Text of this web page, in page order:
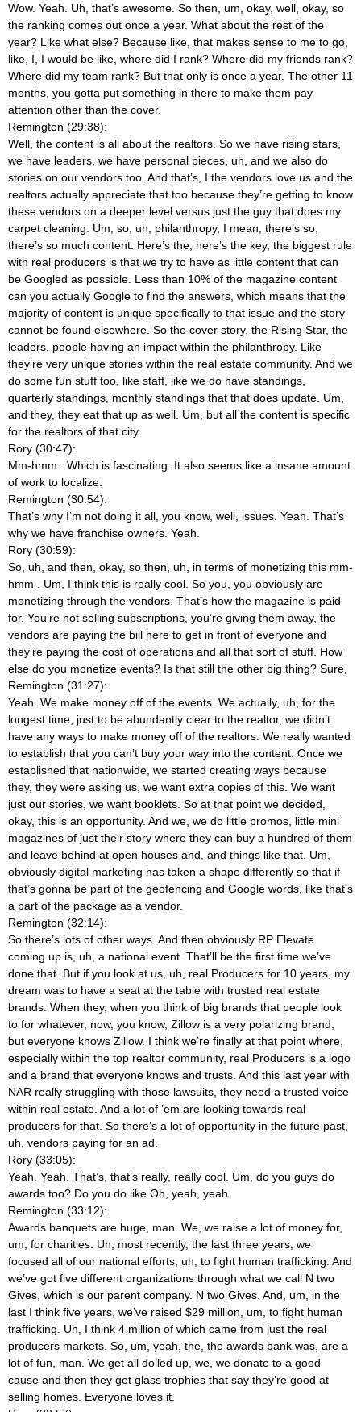
Wow. Yeah. Uh, that’s awesome. So then, um, okay, well, okay, so
the ranking comes out once a year. What about the rest of the
year? Like what else? Because like, that makes sense to me to go,
like, I, I would be like, where did I rank? Where did my friends rank?
Where did my team rank? But that only is once a year. The other 11
months, you gotta put something in there to make them pay
attention other than the cover.
Remington (29:38):
Well, the content is all about the realtors. So we have rising stars,
we have leaders, we have personal pieces, uh, and we also do
stories on our vendors too. And that’s, I the vendors love us and the
realtors actually appreciate that too because they’re getting to know
these vendors on a deeper level versus just the guy that does my
carpet cleaning. Um, so, uh, philanthropy, I mean, there’s so,
there’s so much content. Here’s the, here’s the key, the biggest rule
with real producers is that we try to have as little content that can
be Googled as possible. Less than 10% of the magazine content
can you actually Google to find the answers, which means that the
majority of content is unique specifically to that issue and the story
cannot be found elsewhere. So the cover story, the Rising Star, the
leaders, people having an impact within the philanthropy. Like
they’re very unique stories within the real estate community. And we
do some fun stuff too, like staff, like we do have standings,
quarterly standings, monthly standings that that does update. Um,
and they, they eat that up as well. Um, but all the content is specific
for the realtors of that city.
Rory (30:47):
Mm-hmm
. Which is fascinating. It also seems like a insane amount
of work to localize.
Remington (30:54):
That’s why I’m not doing it all, you know, well, issues. Yeah. That’s
why we have franchise owners. Yeah.
Rory (30:59):
So, uh, and then, okay, so then, uh, in terms of monetizing this mm-
hmm
. Um, I think this is really cool. So you, you obviously are
monetizing through the vendors. That’s how the magazine is paid
for. You’re not selling subscriptions, you’re giving them away, the
vendors are paying the bill here to get in front of everyone and
they’re paying the cost of operations and all that sort of stuff. How
else do you monetize events? Is that still the other big thing? Sure,
Remington (31:27):
Yeah. We make money off of the events. We actually, uh, for the
longest time, just to be abundantly clear to the realtor, we didn’t
have any ways to make money off of the realtors. We really wanted
to establish that you can’t buy your way into the content. Once we
established that nationwide, we started creating ways because
they, they were asking us, we want extra copies of this. We want
just our stories, we want booklets. So at that point we decided,
okay, this is an opportunity. And we, we do little promos, little mini
magazines of just their story where they can buy a hundred of them
and leave behind at open houses and, and things like that. Um,
obviously digital marketing has taken a shape differently so that if
that’s gonna be part of the geofencing and Google words, like that’s
a part of the package as a vendor.
Remington (32:14):
So there’s lots of other ways. And then obviously RP Elevate
coming up is, uh, a national event. That’ll be the first time we’ve
done that. But if you look at us, uh, real Producers for 10 years, my
dream was to have a seat at the table with trusted real estate
brands. When they, when you think of big brands that people look
to for whatever, now, you know, Zillow is a very polarizing brand,
but everyone knows Zillow. I think we’re finally at that point where,
especially within the top realtor community, real Producers is a logo
and a brand that everyone knows and trusts. And this last year with
NAR really struggling with those lawsuits, they need a trusted voice
within real estate. And a lot of ’em are looking towards real
producers for that. So there’s a lot of opportunity in the future past,
uh, vendors paying for an ad.
Rory (33:05):
Yeah. Yeah. That’s, that’s really, really cool. Um, do you guys do
awards too? Do you do like Oh, yeah, yeah.
Remington (33:12):
Awards banquets are huge, man. We, we raise a lot of money for,
um, for charities. Uh, most recently, the last three years, we
focused all of our national efforts, uh, to fight human trafficking. And
we’ve got five different organizations through what we call N two
Gives, which is our parent company. N two Gives. And, um, in the
last I think five years, we’ve raised $29 million, um, to fight human
trafficking. Uh, I think 4 million of which came from just the real
producers markets. So, um, yeah, the, the awards bank was, are a
lot of fun, man. We get all dolled up, we, we donate to a good
cause and then they get glass trophies that say they’re good at
selling homes. Everyone loves it.